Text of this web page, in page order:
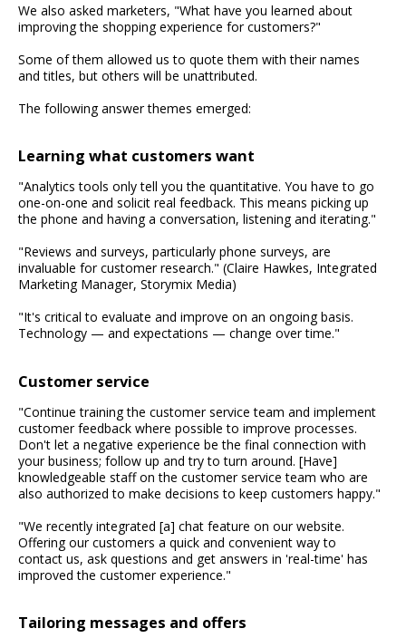
We also asked marketers, "What have you learned about
improving the shopping experience for customers?"
Some of them allowed us to quote them with their names
and titles, but others will be unattributed.
The following answer themes emerged:
Learning what customers want
"Analytics tools only tell you the quantitative. You have to go
one-on-one and solicit real feedback. This means picking up
the phone and having a conversation, listening and iterating."
"Reviews and surveys, particularly phone surveys, are
invaluable for customer research." (Claire Hawkes, Integrated
Marketing Manager, Storymix Media)
"It's critical to evaluate and improve on an ongoing basis.
Technology — and expectations — change over time."
Customer service
"Continue training the customer service team and implement
customer feedback where possible to improve processes.
Don't let a negative experience be the final connection with
your business; follow up and try to turn around. [Have]
knowledgeable staff on the customer service team who are
also authorized to make decisions to keep customers happy."
"We recently integrated [a] chat feature on our website.
Offering our customers a quick and convenient way to
contact us, ask questions and get answers in 'real-time' has
improved the customer experience."
Tailoring messages and offers